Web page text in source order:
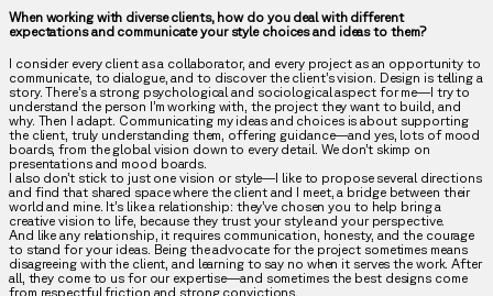
When working with diverse clients, how do you deal with different
expectations and communicate your style choices and ideas to them?
I consider every client as a collaborator, and every project as an opportunity to
communicate, to dialogue, and to discover the client’s vision. Design is telling a
story. There’s a strong psychological and sociological aspect for me—I try to
understand the person I’m working with, the project they want to build, and
why. Then I adapt. Communicating my ideas and choices is about supporting
the client, truly understanding them, offering guidance—and yes, lots of mood
boards, from the global vision down to every detail. We don’t skimp on
presentations and mood boards.
I also don’t stick to just one vision or style—I like to propose several directions
and find that shared space where the client and I meet, a bridge between their
world and mine. It’s like a relationship: they’ve chosen you to help bring a
creative vision to life, because they trust your style and your perspective.
And like any relationship, it requires communication, honesty, and the courage
to stand for your ideas. Being the advocate for the project sometimes means
disagreeing with the client, and learning to say no when it serves the work. After
all, they come to us for our expertise—and sometimes the best designs come
from respectful friction and strong convictions.